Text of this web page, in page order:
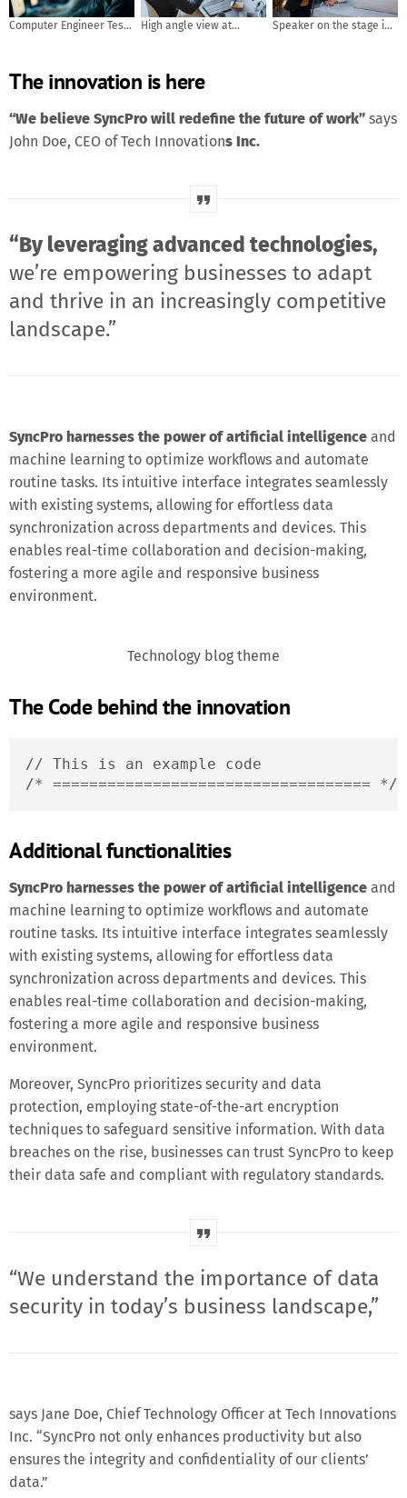
Computer Engineer Tests
generated
High angle view at
computer and data
Speaker on the stage in
the meeting or seminar
meeting, business and
The innovation is here
“We believe SyncPro will redefine the future of work” says
John Doe, CEO of Tech Innovations Inc.
“By leveraging advanced technologies,
we’re empowering businesses to adapt
and thrive in an increasingly competitive
landscape.”
SyncPro harnesses the power of artificial intelligence and
machine learning to optimize workflows and automate
routine tasks. Its intuitive interface integrates seamlessly
with existing systems, allowing for effortless data
synchronization across departments and devices. This
enables real-time collaboration and decision-making,
fostering a more agile and responsive business
environment.
Technology blog theme
The Code behind the innovation
// This is an example code
/* =================================== */
Additional functionalities
SyncPro harnesses the power of artificial intelligence and
machine learning to optimize workflows and automate
routine tasks. Its intuitive interface integrates seamlessly
with existing systems, allowing for effortless data
synchronization across departments and devices. This
enables real-time collaboration and decision-making,
fostering a more agile and responsive business
environment.
Moreover, SyncPro prioritizes security and data
protection, employing state-of-the-art encryption
techniques to safeguard sensitive information. With data
breaches on the rise, businesses can trust SyncPro to keep
their data safe and compliant with regulatory standards.
“We understand the importance of data
security in today’s business landscape,”
says Jane Doe, Chief Technology Officer at Tech Innovations
Inc. “SyncPro not only enhances productivity but also
ensures the integrity and confidentiality of our clients’
data.”